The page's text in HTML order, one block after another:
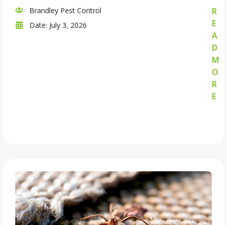
Brandley Pest Control
Date: July 3, 2026
R
E
A
D
M
O
R
E